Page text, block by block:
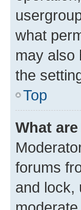
what
may also
the
Top
What
forums
and lock,